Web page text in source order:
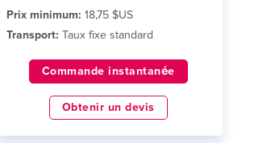
Prix minimum: 18,75 $US
Transport: Taux fixe standard
Commande instantanée
Obtenir un devis